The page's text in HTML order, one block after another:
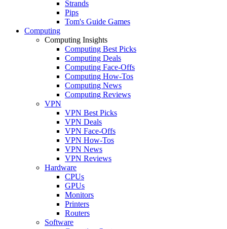
Strands
Pips
Tom's Guide Games
Computing
Computing Insights
Computing Best Picks
Computing Deals
Computing Face-Offs
Computing How-Tos
Computing News
Computing Reviews
VPN
VPN Best Picks
VPN Deals
VPN Face-Offs
VPN How-Tos
VPN News
VPN Reviews
Hardware
CPUs
GPUs
Monitors
Printers
Routers
Software